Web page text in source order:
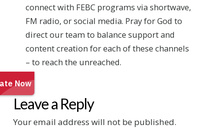
connect with FEBC programs via shortwave,
FM radio, or social media. Pray for God to
direct our team to balance support and
content creation for each of these channels
– to reach the unreached.
Leave a Reply
Your email address will not be published.